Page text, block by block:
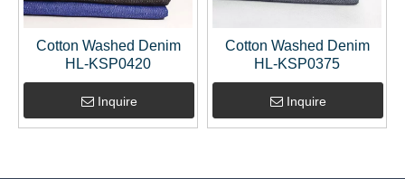
Cotton Washed Denim
HL-KSP0420
Inquire
Cotton Washed Denim
HL-KSP0375
Inquire